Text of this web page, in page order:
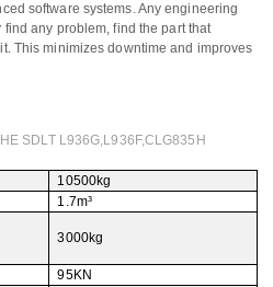
/ Phone number
SUBMISSIONS
software systems. Any engineering
any problem, find the part that
This minimizes downtime and improves
SDLT L936G,L936F,CLG835H
10500kg
1.7m³
3000kg
95KN